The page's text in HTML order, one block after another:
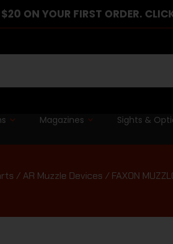
ON YOUR FIRST ORDER.
Magazines Sights &
/AR Muzzle Devices / FAXON